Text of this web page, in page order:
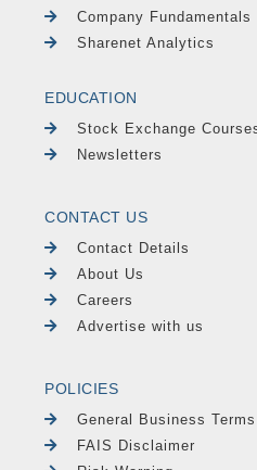
Company Fundamentals
Sharenet Analytics
EDUCATION
Stock Exchange
Newsletters
CONTACT US
Contact Details
About Us
Careers
Advertise with us
POLICIES
General Business Terms
FAIS Disclaimer